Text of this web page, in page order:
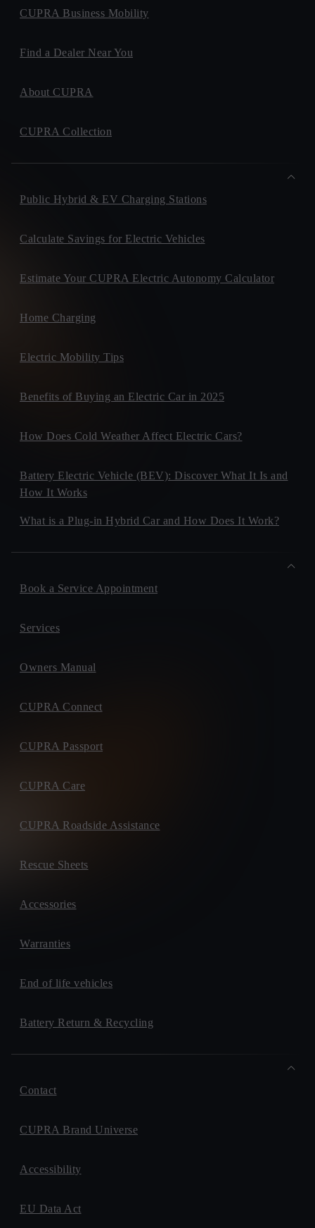
CUPRA Business Mobility
Find a Dealer Near You
About CUPRA
CUPRA Collection
Public Hybrid & EV Charging Stations
Calculate Savings for Electric Vehicles
Estimate Your CUPRA Electric Autonomy Calculator
Home Charging
Electric Mobility Tips
Benefits of Buying an Electric Car in 2025
How Does Cold Weather Affect Electric Cars?
Battery Electric Vehicle (BEV): Discover What It Is and
How It Works
What is a Plug-in Hybrid Car and How Does It Work?
Book a Service Appointment
Services
Owners Manual
CUPRA Connect
CUPRA Passport
CUPRA Care
CUPRA Roadside Assistance
Rescue Sheets
Accessories
Warranties
End of life vehicles
Battery Return & Recycling
Contact
CUPRA Brand Universe
Accessibility
EU Data Act